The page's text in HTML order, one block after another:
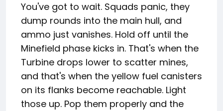
You've got to wait. Squads panic, they
dump rounds into the main hull, and
ammo just vanishes. Hold off until the
Minefield phase kicks in. That's when the
Turbine drops lower to scatter mines,
and that's when the yellow fuel canisters
on its flanks become reachable. Light
those up. Pop them properly and the